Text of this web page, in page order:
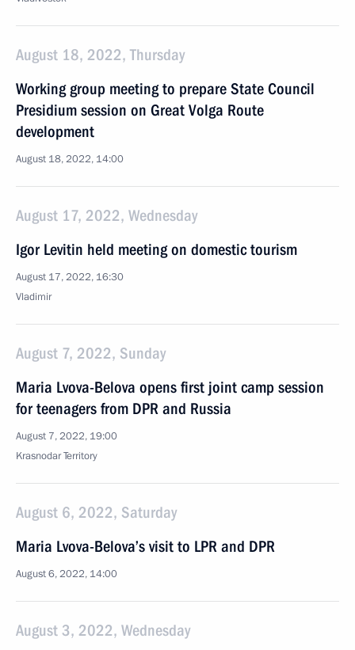
August 18, 2022, Thursday
Working group meeting to prepare State Council
Presidium session on Great Volga Route
development
August 18, 2022, 14:00
August 17, 2022, Wednesday
Igor Levitin held meeting on domestic tourism
August 17, 2022, 16:30
Vladimir
August 7, 2022, Sunday
Maria Lvova-Belova opens first joint camp session
for teenagers from DPR and Russia
August 7, 2022, 19:00
Krasnodar Territory
August 6, 2022, Saturday
Maria Lvova-Belova’s visit to LPR and DPR
August 6, 2022, 14:00
August 3, 2022, Wednesday